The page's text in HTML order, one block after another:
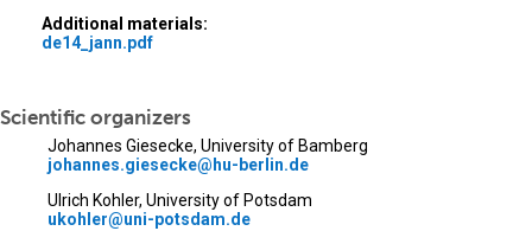
Additional materials:
de14_jann.pdf
Scientific organizers
Johannes Giesecke, University of Bamberg
johannes.giesecke@hu-berlin.de
Ulrich Kohler, University of Potsdam
ukohler@uni-potsdam.de